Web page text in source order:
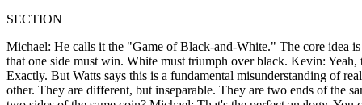
SECTION
Michael: He calls it the "Game of Black-and-White." The core idea
that one side must win. White must triumph over black. Kevin:
Exactly. But Watts says this is a fundamental misunderstanding of
other. They are different, but inseparable. They are two ends of the